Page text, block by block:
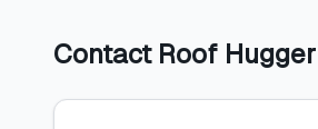
Contact Roof